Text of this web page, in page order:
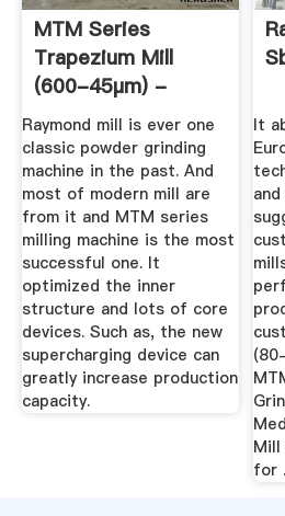
MTM Series
Trapezium Mill
(600-45μm) -
Sbm-Mill
Raymond mill is ever one
classic powder grinding
machine in the past. And
most of modern mill are
from it and MTM series
milling machine is the most
successful one. It
optimized the inner
structure and lots of core
devices. Such as, the new
supercharging device can
greatly increase production
capacity.
It
for